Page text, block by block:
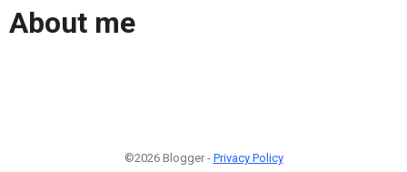
About me
©2026 Blogger - Privacy Policy